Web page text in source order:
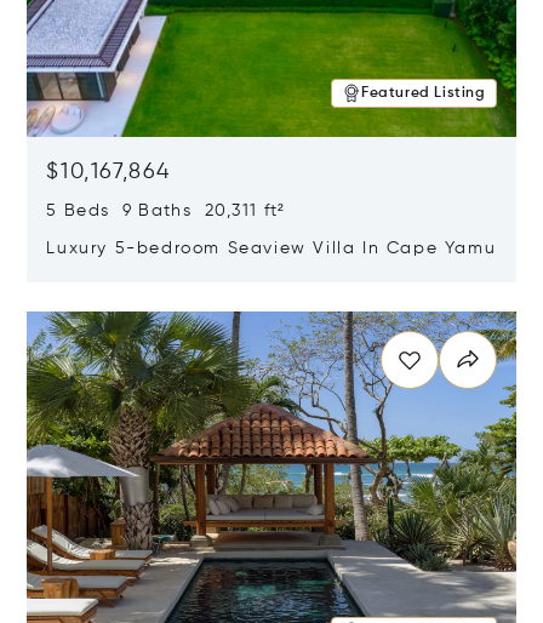
Featured Listing
$10,167,864
5 Beds 9 Baths 20,311 ft²
Luxury 5-bedroom Seaview Villa In Cape Yamu